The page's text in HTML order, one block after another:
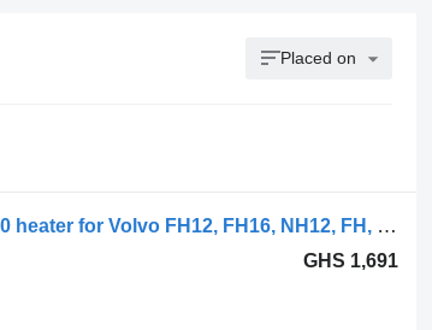
Placed on
Volvo; behr fh12 1-series (01.93-12.02) 9505210000 heater for Volvo FH12, FH16, NH12, FH, VNL780 (1993-2014) truck tractor
GHS 1,691